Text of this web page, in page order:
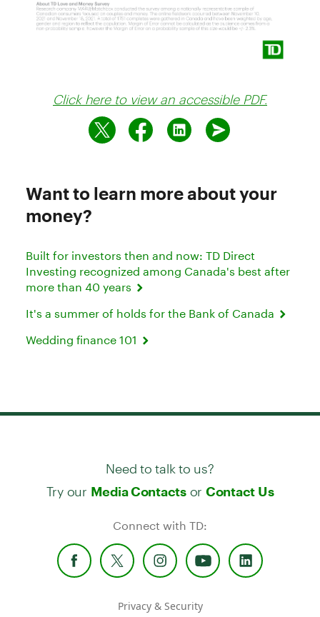
Click here to view an accessible PDF.
Want to learn more about your
money?
Built for investors then and now: TD Direct
Investing recognized among Canada's best after
more than 40 years
It's a summer of holds for the Bank of Canada
Wedding finance 101
Need to talk to us?
Try our Media Contactsor Contact Us
Connect with TD:
Privacy & Security